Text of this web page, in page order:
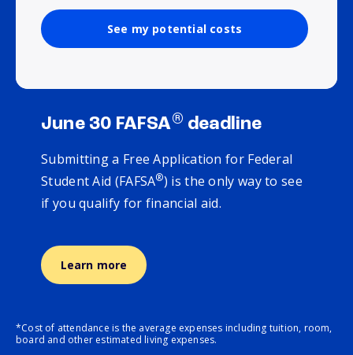
See my potential costs
June 30 FAFSA® deadline
Submitting a Free Application for Federal
Student Aid (FAFSA®) is the only way to see
if you qualify for financial aid.
Learn more
*Cost of attendance is the average expenses including tuition, room,
board and other estimated living expenses.